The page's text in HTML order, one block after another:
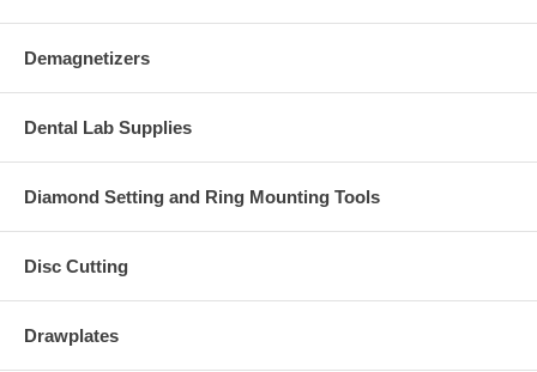
Demagnetizers
Dental Lab Supplies
Diamond Setting and Ring Mounting Tools
Disc Cutting
Drawplates